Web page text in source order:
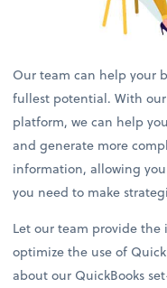
Our team can help your
fullest potential. With
platform, we can help
and generate more
information, allowing
you need to make
Let our team provide
optimize the use of
about our QuickBooks